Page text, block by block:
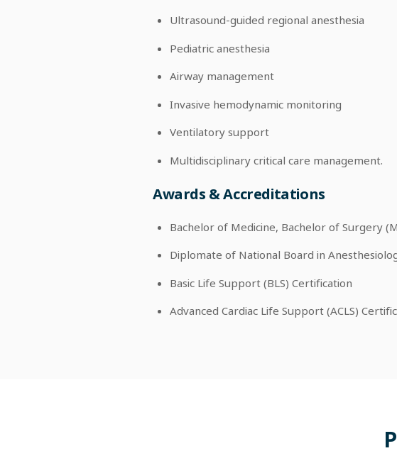
Ultrasound-guided regional anesthesia
Pediatric anesthesia
Airway management
Invasive hemodynamic monitoring
Ventilatory support
Multidisciplinary critical care management.
Awards & Accreditations
Bachelor of Medicine, Bachelor of Surgery
Diplomate of National Board in
Basic Life Support (BLS) Certification
Advanced Cardiac Life Support (ACLS)